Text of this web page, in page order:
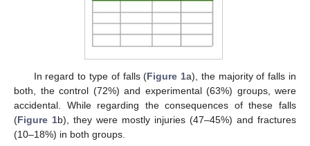
In regard to type of falls (Figure 1a), the majority of falls in
both, the control (72%) and experimental (63%) groups, were
accidental. While regarding the consequences of these falls
(Figure 1b), they were mostly injuries (47–45%) and fractures
(10–18%) in both groups.